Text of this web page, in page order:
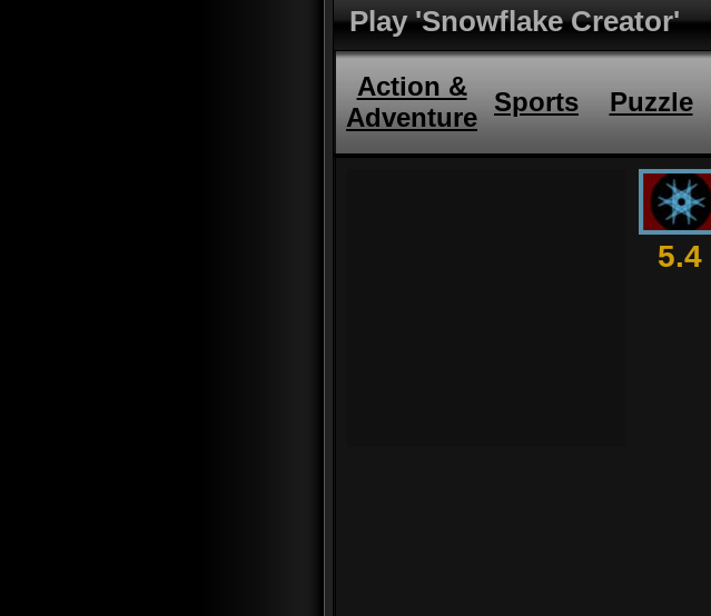
Play 'Snowflake Creator'
Action &
Adventure
Sports Puzzle
5.4